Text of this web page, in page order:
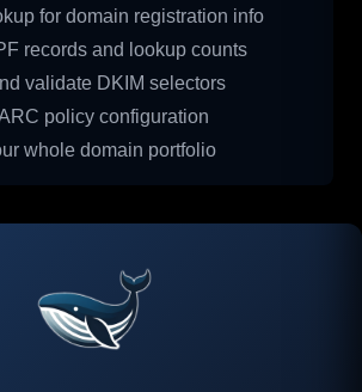
for domain registration info
records and lookup counts
validate DKIM selectors
policy configuration
whole domain portfolio